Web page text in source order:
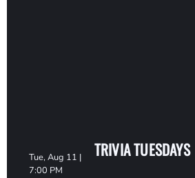
Tue, Aug 11 |
7:00 PM
TRIVIA TUESDAYS